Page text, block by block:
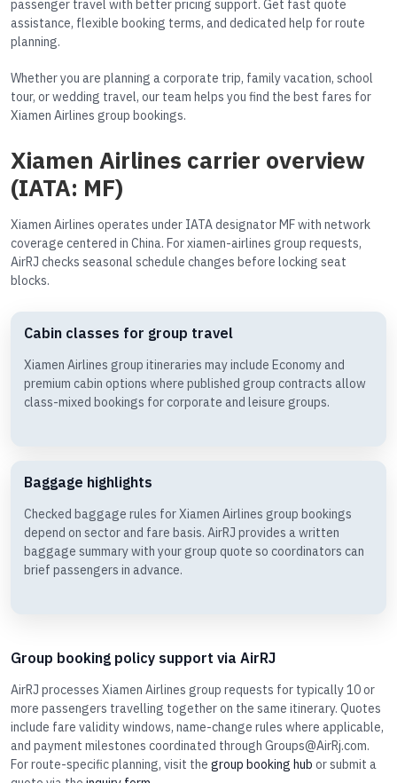
passenger travel with better pricing support. Get fast quote
assistance, flexible booking terms, and dedicated help for route
planning.
Whether you are planning a corporate trip, family vacation, school
tour, or wedding travel, our team helps you find the best fares for
Xiamen Airlines group bookings.
Xiamen Airlines carrier overview
(IATA: MF)
Xiamen Airlines operates under IATA designator MF with network
coverage centered in China. For xiamen-airlines group requests,
AirRJ checks seasonal schedule changes before locking seat
blocks.
Cabin classes for group travel
Xiamen Airlines group itineraries may include Economy and
premium cabin options where published group contracts allow
class-mixed bookings for corporate and leisure groups.
Baggage highlights
Checked baggage rules for Xiamen Airlines group bookings
depend on sector and fare basis. AirRJ provides a written
baggage summary with your group quote so coordinators can
brief passengers in advance.
Group booking policy support via AirRJ
AirRJ processes Xiamen Airlines group requests for typically 10 or
more passengers travelling together on the same itinerary. Quotes
include fare validity windows, name-change rules where applicable,
and payment milestones coordinated through Groups@AirRj.com.
For route-specific planning, visit the group booking hub or submit a